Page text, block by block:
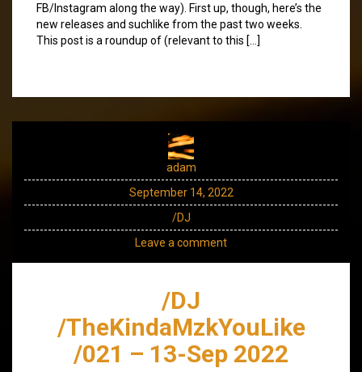
FB/Instagram along the way). First up, though, here’s the
new releases and suchlike from the past two weeks.
This post is a roundup of (relevant to this […]
adam
September 14, 2022
/DJ
Leave a comment
/DJ
/TheKindaMzkYouLike
/021 – 13-Sep 2022